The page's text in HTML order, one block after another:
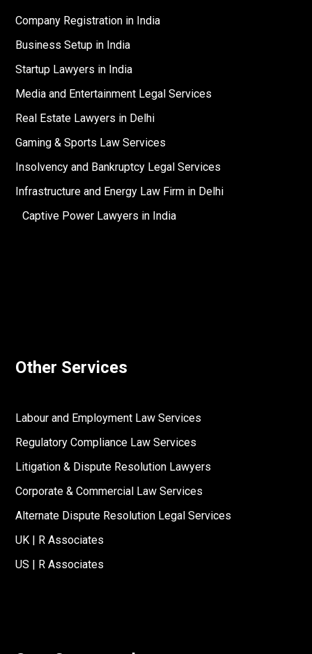
Company Registration in India
Business Setup in India
Startup Lawyers in India
Media and Entertainment Legal Services
Real Estate Lawyers in Delhi
Gaming & Sports Law Services
Insolvency and Bankruptcy Legal Services
Infrastructure and Energy Law Firm in Delhi
Captive Power Lawyers in India
Other Services
Labour and Employment Law Services
Regulatory Compliance Law Services
Litigation & Dispute Resolution Lawyers
Corporate & Commercial Law Services
Alternate Dispute Resolution Legal Services
UK | R Associates
US | R Associates